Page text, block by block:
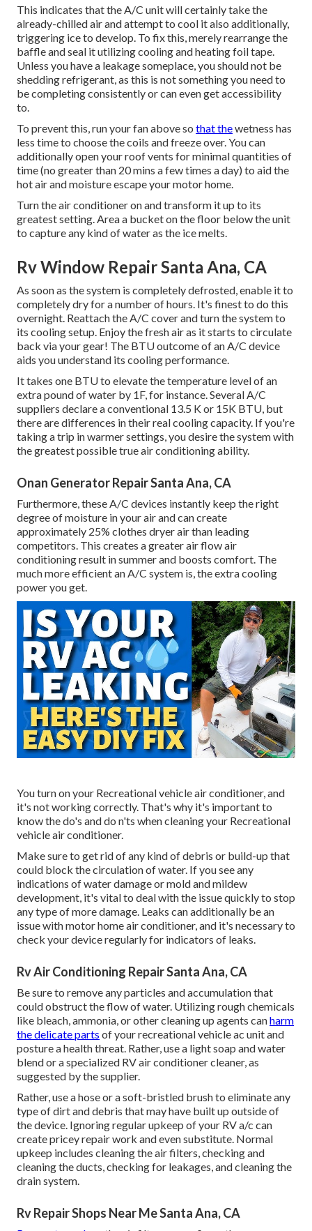
This indicates that the A/C unit will certainly take the
already-chilled air and attempt to cool it also additionally,
triggering ice to develop. To fix this, merely rearrange the
baffle and seal it utilizing cooling and heating foil tape.
Unless you have a leakage someplace, you should not be
shedding refrigerant, as this is not something you need to
be completing consistently or can even get accessibility
to.
To prevent this, run your fan above so that thewetness has
less time to choose the coils and freeze over. You can
additionally open your roof vents for minimal quantities of
time (no greater than 20 mins a few times a day) to aid the
hot air and moisture escape your motor home.
Turn the air conditioner on and transform it up to its
greatest setting. Area a bucket on the floor below the unit
to capture any kind of water as the ice melts.
Rv Window Repair Santa Ana, CA
As soon as the system is completely defrosted, enable it to
completely dry for a number of hours. It's finest to do this
overnight. Reattach the A/C cover and turn the system to
its cooling setup. Enjoy the fresh air as it starts to circulate
back via your gear! The BTU outcome of an A/C device
aids you understand its cooling performance.
It takes one BTU to elevate the temperature level of an
extra pound of water by 1F, for instance. Several A/C
suppliers declare a conventional 13.5 K or 15K BTU, but
there are differences in their real cooling capacity. If you're
taking a trip in warmer settings, you desire the system with
the greatest possible true air conditioning ability.
Onan Generator Repair Santa Ana, CA
Furthermore, these A/C devices instantly keep the right
degree of moisture in your air and can create
approximately 25% clothes dryer air than leading
competitors. This creates a greater air flow air
conditioning result in summer and boosts comfort. The
much more efficient an A/C system is, the extra cooling
power you get.
You turn on your Recreational vehicle air conditioner, and
it's not working correctly. That's why it's important to
know the do's and do n'ts when cleaning your Recreational
vehicle air conditioner.
Make sure to get rid of any kind of debris or build-up that
could block the circulation of water. If you see any
indications of water damage or mold and mildew
development, it's vital to deal with the issue quickly to stop
any type of more damage. Leaks can additionally be an
issue with motor home air conditioner, and it's necessary to
check your device regularly for indicators of leaks.
Rv Air Conditioning Repair Santa Ana, CA
Be sure to remove any particles and accumulation that
could obstruct the flow of water. Utilizing rough chemicals
like bleach, ammonia, or other cleaning up agents canharm
the delicate parts of your recreational vehicle ac unit and
posture a health threat. Rather, use a light soap and water
blend or a specialized RV air conditioner cleaner, as
suggested by the supplier.
Rather, use a hose or a soft-bristled brush to eliminate any
type of dirt and debris that may have built up outside of
the device. Ignoring regular upkeep of your RV a/c can
create pricey repair work and even substitute. Normal
upkeep includes cleaning the air filters, checking and
cleaning the ducts, checking for leakages, and cleaning the
drain system.
Rv Repair Shops Near Me Santa Ana, CA